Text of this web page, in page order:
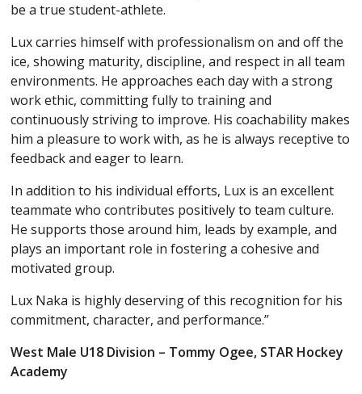
be a true student-athlete.
Lux carries himself with professionalism on and off the
ice, showing maturity, discipline, and respect in all team
environments. He approaches each day with a strong
work ethic, committing fully to training and
continuously striving to improve. His coachability makes
him a pleasure to work with, as he is always receptive to
feedback and eager to learn.
In addition to his individual efforts, Lux is an excellent
teammate who contributes positively to team culture.
He supports those around him, leads by example, and
plays an important role in fostering a cohesive and
motivated group.
Lux Naka is highly deserving of this recognition for his
commitment, character, and performance.”
West Male U18 Division – Tommy Ogee, STAR Hockey
Academy